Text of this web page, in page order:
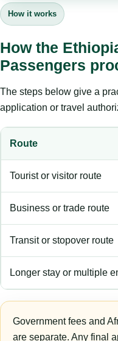
How it works
How the
Passengers
The steps below give a
application or travel
Route
Tourist or visitor route
Business or trade route
Transit or stopover route
Longer stay or multiple
Government fees and
are separate. Any final